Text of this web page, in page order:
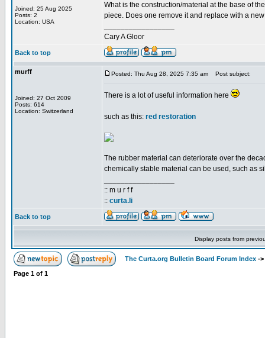
Joined: 25 Aug 2025
Posts: 2
Location: USA
What is the construction/material at the base of
piece. Does one remove it and replace with a
Cary A Gloor
Back to top
murff
Joined: 27 Oct 2009
Posts: 614
Location: Switzerland
Posted: Thu Aug 28, 2025 7:35 am Post subject:
There is a lot of useful information here
such as this: red restoration
The rubber material can deteriorate over the
chemically stable material can be used, such as
:: m u r f f
:: curta.li
Back to top
Display posts from
The Curta.org Bulletin Board Forum Index ->
Page 1 of 1